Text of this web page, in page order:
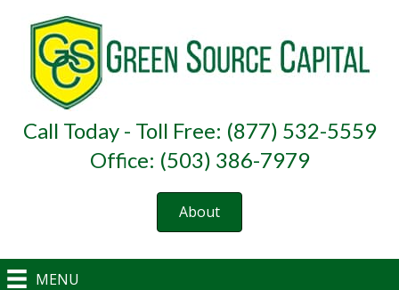
Call Today - Toll Free: (877) 532-5559
Office: (503) 386-7979
About
MENU